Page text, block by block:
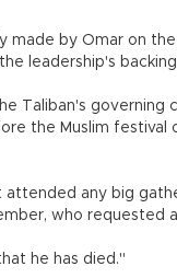
made by Omar on
leadership's
Taliban's governing
the Muslim festival
any big
who requested
he has died."